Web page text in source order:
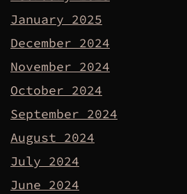
January 2025
December 2024
November 2024
October 2024
September 2024
August 2024
July 2024
June 2024